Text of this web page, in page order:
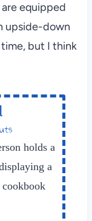
equipped
upside-down
but I think